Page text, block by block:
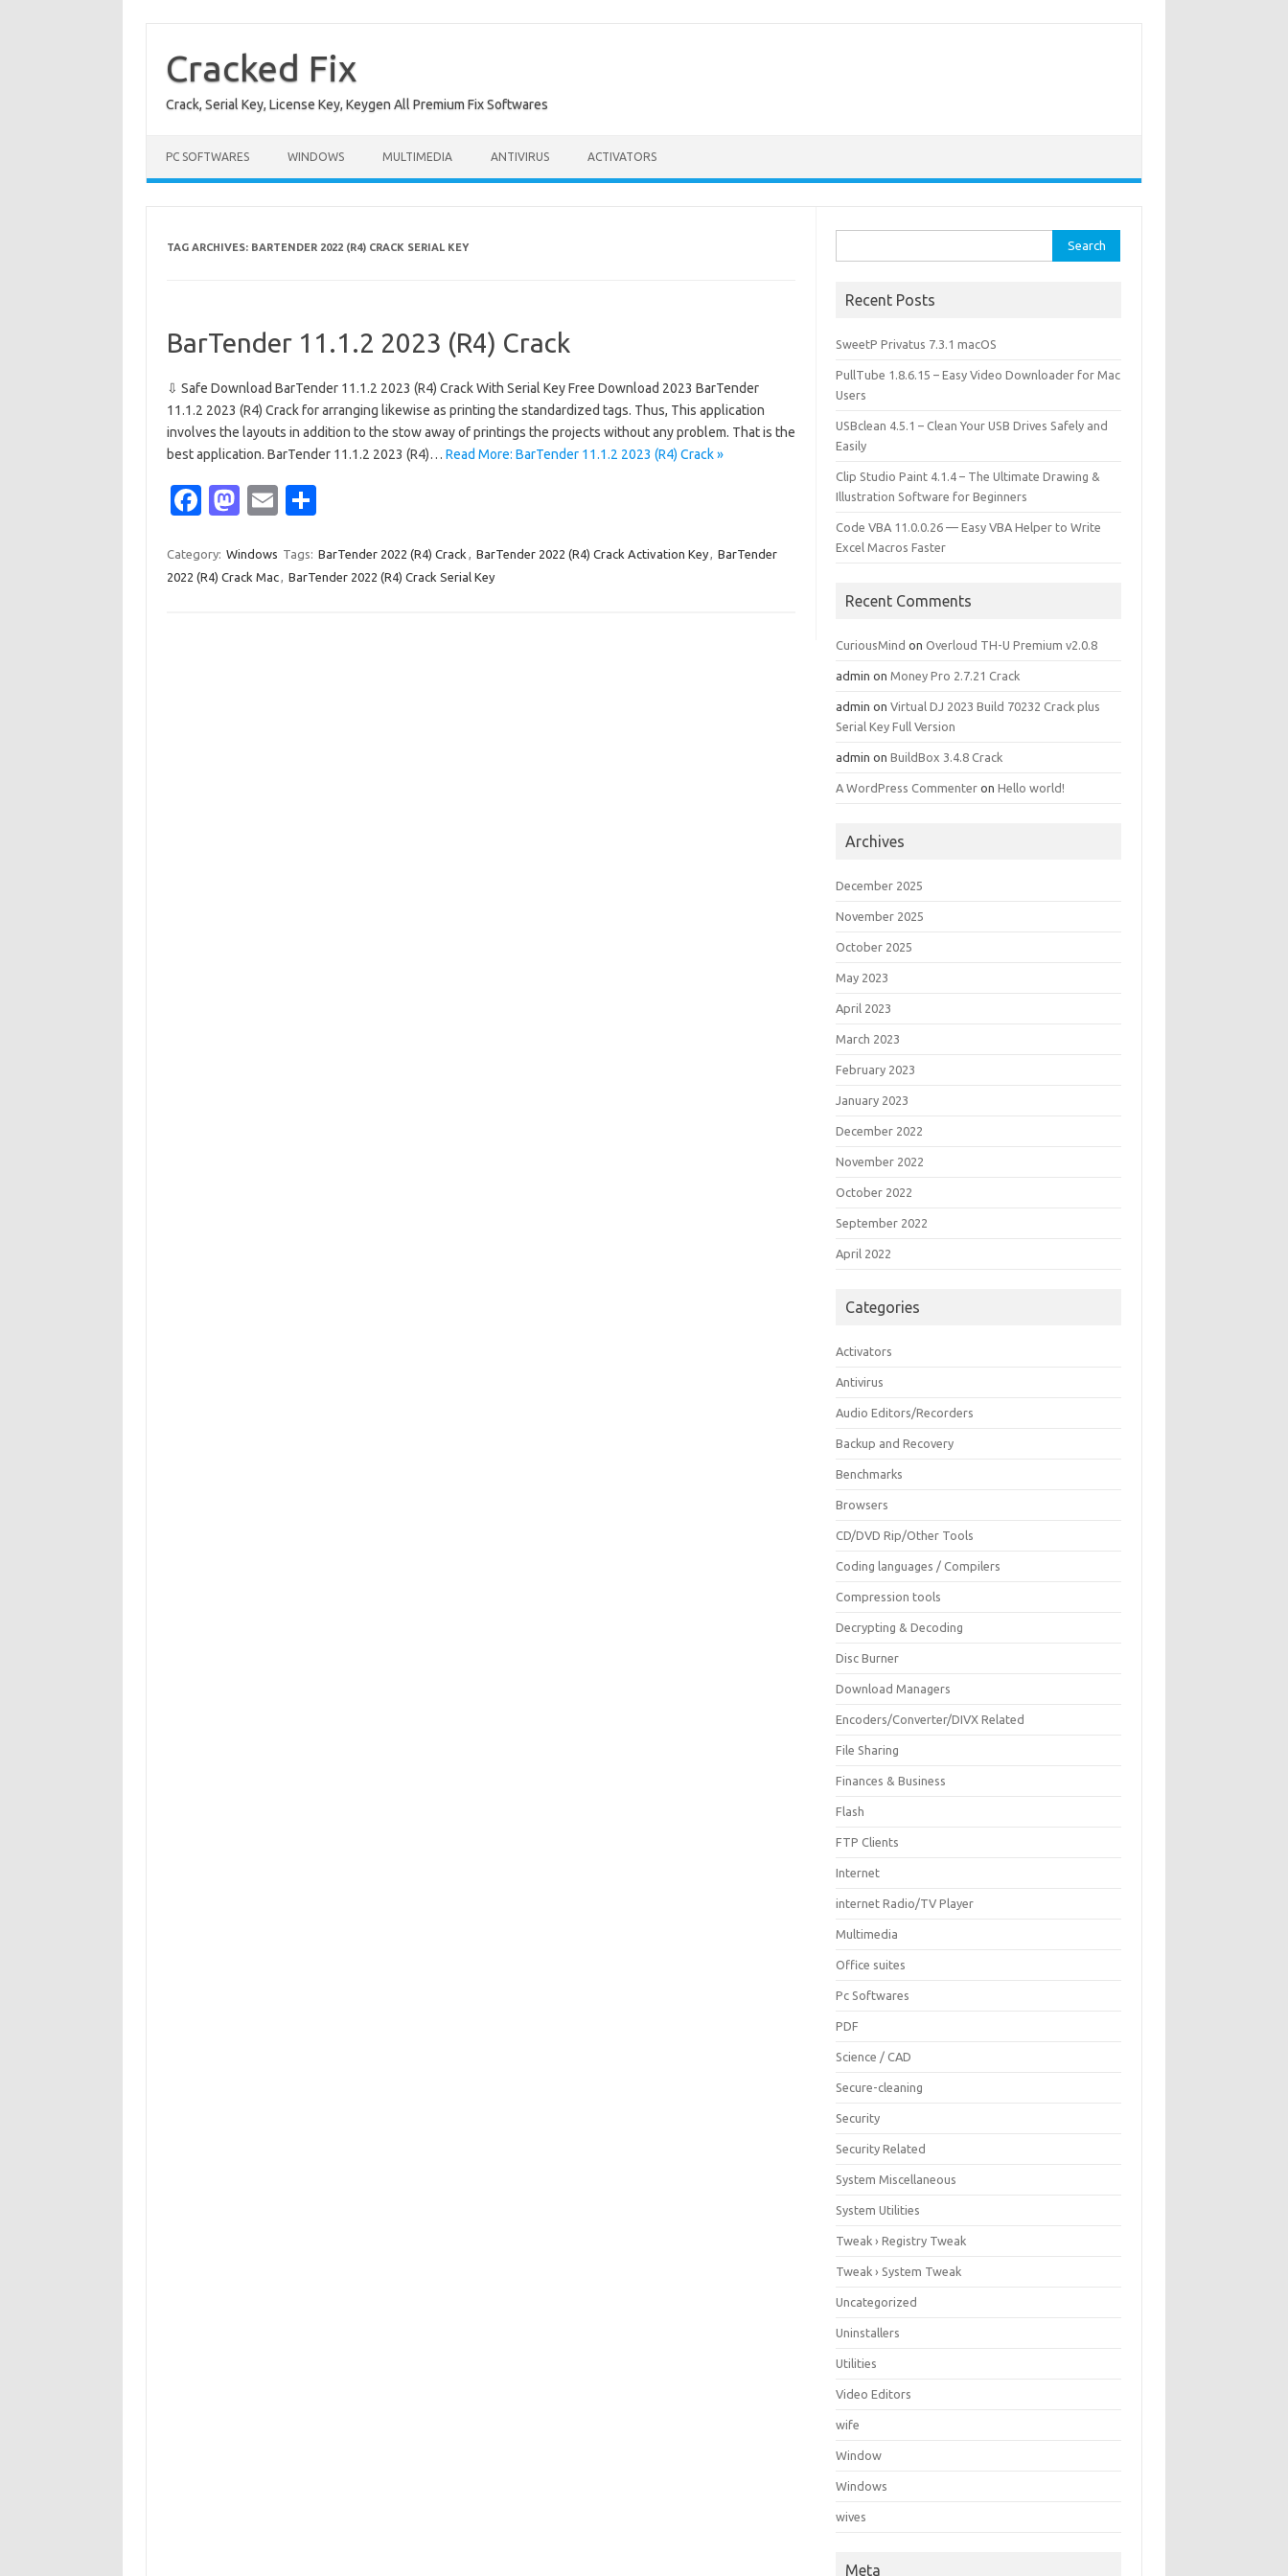
content
Cracked Fix
Crack, Serial Key, License Key, Keygen All Premium Fix Softwares
PC SOFTWARES WINDOWS MULTIMEDIA ANTIVIRUS ACTIVATORS
TAG ARCHIVES: BARTENDER 2022 (R4) CRACK SERIAL KEY
BarTender 11.1.2 2023 (R4) Crack
⇩ Safe Download BarTender 11.1.2 2023 (R4) Crack With Serial Key Free Download 2023 BarTender
11.1.2 2023 (R4) Crack for arranging likewise as printing the standardized tags. Thus, This application
involves the layouts in addition to the stow away of printings the projects without any problem. That is the
best application. BarTender 11.1.2 2023 (R4)… Read More: BarTender 11.1.2 2023 (R4) Crack »
Fa
e
b
M
t
o
E
ail ar
e
Category: Windows Tags: BarTender 2022 (R4) Crack , BarTender 2022 (R4) Crack Activation Key, BarTender
2022 (R4) Crack Mac, BarTender 2022 (R4) Crack Serial Key
for:
Recent Posts
SweetP Privatus 7.3.1 macOS
PullTube 1.8.6.15 – Easy Video Downloader for Mac
Users
USBclean 4.5.1 – Clean Your USB Drives Safely and
Easily
Clip Studio Paint 4.1.4 – The Ultimate Drawing &
Illustration Software for Beginners
Code VBA 11.0.0.26 — Easy VBA Helper to Write
Excel Macros Faster
Recent Comments
CuriousMind onOverloud TH-U Premium v2.0.8
admin onMoney Pro 2.7.21 Crack
admin onVirtual DJ 2023 Build 70232 Crack plus
Serial Key Full Version
admin onBuildBox 3.4.8 Crack
A WordPress Commenter onHello world!
Archives
December 2025
November 2025
October 2025
May 2023
April 2023
March 2023
February 2023
January 2023
December 2022
November 2022
October 2022
September 2022
April 2022
Categories
Activators
Antivirus
Audio Editors/Recorders
Backup and Recovery
Benchmarks
Browsers
CD/DVD Rip/Other Tools
Coding languages / Compilers
Compression tools
Decrypting & Decoding
Disc Burner
Download Managers
Encoders/Converter/DIVX Related
File Sharing
Finances & Business
Flash
FTP Clients
Internet
internet Radio/TV Player
Multimedia
Office suites
Pc Softwares
PDF
Science / CAD
Secure-cleaning
Security
Security Related
System Miscellaneous
System Utilities
Tweak › Registry Tweak
Tweak › System Tweak
Uncategorized
Uninstallers
Utilities
Video Editors
wife
Window
Windows
wives
Meta